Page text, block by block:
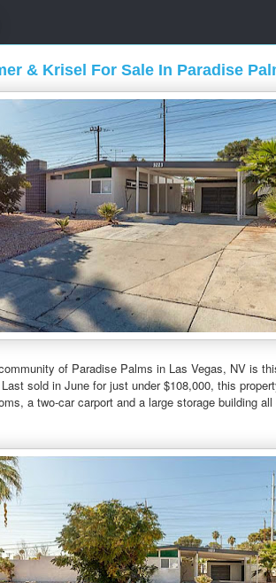
& Krisel For Sale In Paradise
of Paradise Palms in Las Vegas, NV is
sold in June for just under $108,000, this
a two-car carport and a large storage building